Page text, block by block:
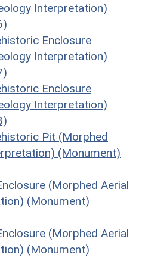
Interpretation)
Enclosure
Interpretation)
Enclosure
Interpretation)
Pit (Morphed
(Monument)
(Morphed Aerial
(Monument)
(Morphed Aerial
(Monument)